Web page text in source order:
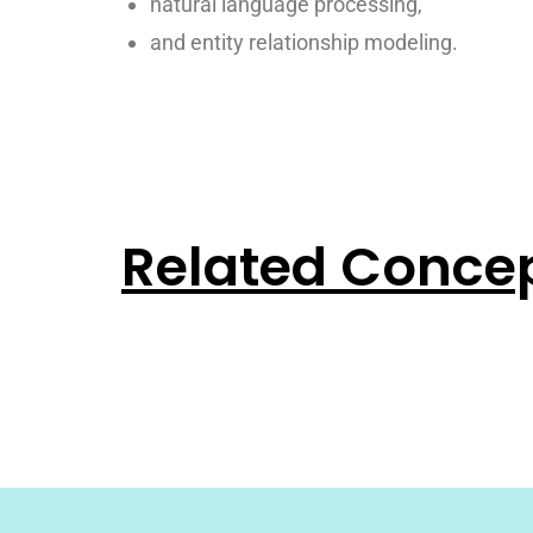
and entity relationship modeling.
Related